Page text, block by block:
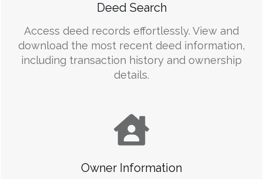
Deed Search
Access deed records effortlessly. View and
download the most recent deed information,
including transaction history and ownership
details.
Owner Information